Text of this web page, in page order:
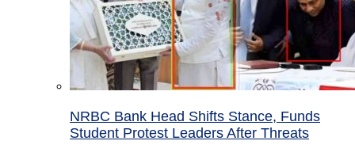
NRBC Bank Head Shifts Stance, Funds
Student Protest Leaders After Threats